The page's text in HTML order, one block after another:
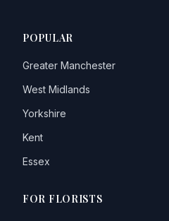
POPULAR
Greater Manchester
West Midlands
Yorkshire
Kent
Essex
FOR FLORISTS